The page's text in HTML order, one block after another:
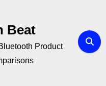
Beat
Product